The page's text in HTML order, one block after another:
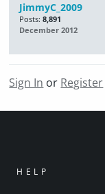
JimmyC_2009
Posts: 8,891
December 2012
Sign In or Register
HELP